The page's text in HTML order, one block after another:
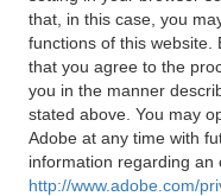
that, in this case, you
functions of this website.
that you agree to the
you in the manner
stated above. You may
Adobe at any time with
information regarding an
http://www.adobe.com/